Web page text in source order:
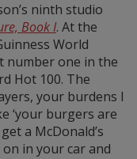
ninth studio
Book I. At the
World
number one in the
Hot 100. The
your burdens I
‘your burgers are
a McDonald’s
in your car and